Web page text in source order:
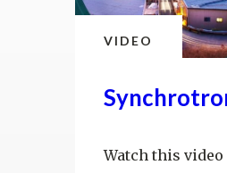
VIDEO
Watch this